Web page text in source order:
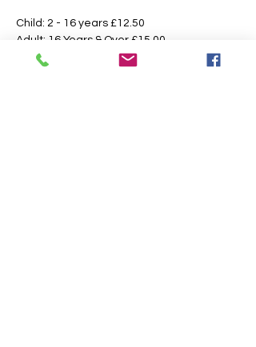
Child: 2 - 16 years £12.50
Adult: 16 Years & Over £15.00
Booking Fees Apply